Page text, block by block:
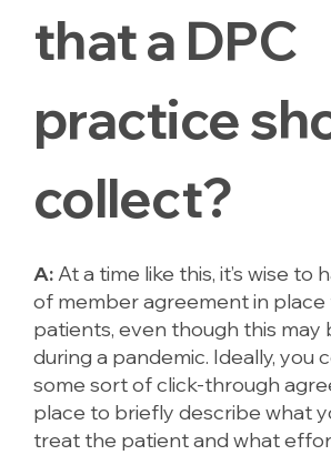
that a DPC
practice
collect?
A:At a time like this, it’s wise to
of member agreement in place
patients, even though this may
during a pandemic. Ideally, you
some sort of click-through
place to briefly describe what
treat the patient and what